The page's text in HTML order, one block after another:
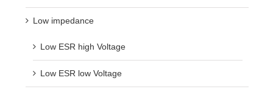
Low impedance
Low ESR high Voltage
Low ESR low Voltage